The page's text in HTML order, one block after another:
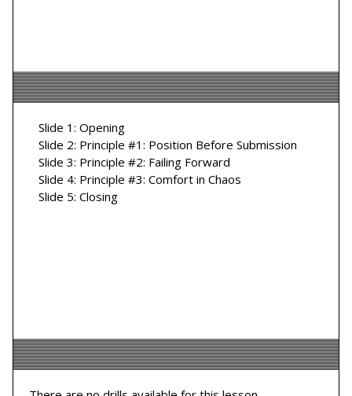
Slide 1: Opening
Slide 2: Principle #1: Position Before Submission
Slide 3: Principle #2: Failing Forward
Slide 4: Principle #3: Comfort in Chaos
Slide 5: Closing